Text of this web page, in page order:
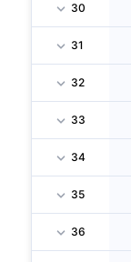
30
31
32
33
34
35
36